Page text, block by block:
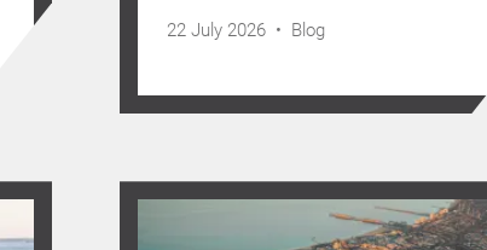
22 July 2026 • Blog